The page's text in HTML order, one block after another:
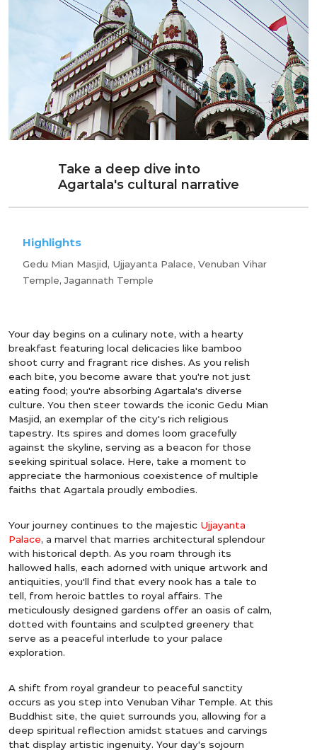
Take a deep dive into
Agartala's cultural narrative
Highlights
Gedu Mian Masjid, Ujjayanta Palace, Venuban Vihar
Temple, Jagannath Temple
Your day begins on a culinary note, with a hearty
breakfast featuring local delicacies like bamboo
shoot curry and fragrant rice dishes. As you relish
each bite, you become aware that you're not just
eating food; you're absorbing Agartala's diverse
culture. You then steer towards the iconic Gedu Mian
Masjid, an exemplar of the city's rich religious
tapestry. Its spires and domes loom gracefully
against the skyline, serving as a beacon for those
seeking spiritual solace. Here, take a moment to
appreciate the harmonious coexistence of multiple
faiths that Agartala proudly embodies.
Your journey continues to the majestic Ujjayanta
Palace, a marvel that marries architectural splendour
with historical depth. As you roam through its
hallowed halls, each adorned with unique artwork and
antiquities, you'll find that every nook has a tale to
tell, from heroic battles to royal affairs. The
meticulously designed gardens offer an oasis of calm,
dotted with fountains and sculpted greenery that
serve as a peaceful interlude to your palace
exploration.
A shift from royal grandeur to peaceful sanctity
occurs as you step into Venuban Vihar Temple. At this
Buddhist site, the quiet surrounds you, allowing for a
deep spiritual reflection amidst statues and carvings
that display artistic ingenuity. Your day's sojourn